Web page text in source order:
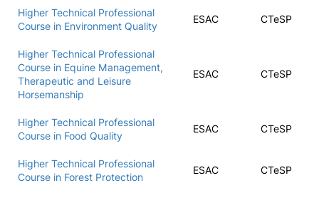
Higher Technical Professional
Course in Environment Quality
ESAC CTeSP
Higher Technical Professional
Course in Equine Management,
Therapeutic and Leisure
Horsemanship
ESAC CTeSP
Higher Technical Professional
Course in Food Quality
ESAC CTeSP
Higher Technical Professional
Course in Forest Protection
ESAC CTeSP